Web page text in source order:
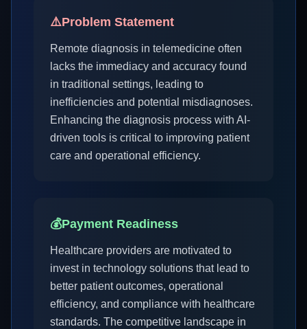
⚠️Problem Statement
Remote diagnosis in telemedicine often
lacks the immediacy and accuracy found
in traditional settings, leading to
inefficiencies and potential misdiagnoses.
Enhancing the diagnosis process with AI-
driven tools is critical to improving patient
care and operational efficiency.
💰Payment Readiness
Healthcare providers are motivated to
invest in technology solutions that lead to
better patient outcomes, operational
efficiency, and compliance with healthcare
standards. The competitive landscape in